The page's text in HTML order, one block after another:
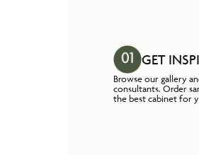
GET
Browse our gallery
consultants. Order
the best cabinet for